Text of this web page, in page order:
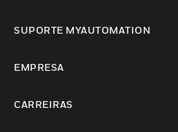
SUPORTE MYAUTOMATION
EMPRESA
CARREIRAS